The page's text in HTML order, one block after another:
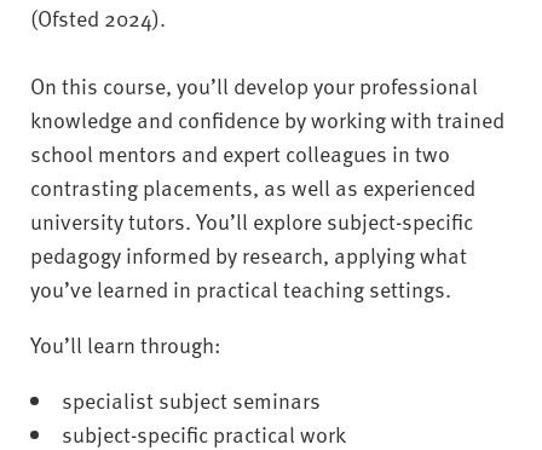
(Ofsted 2024).
On this course, you’ll develop your professional
knowledge and confidence by working with trained
school mentors and expert colleagues in two
contrasting placements, as well as experienced
university tutors. You’ll explore subject-specific
pedagogy informed by research, applying what
you’ve learned in practical teaching settings.
You’ll learn through:
specialist subject seminars
subject-specific practical work